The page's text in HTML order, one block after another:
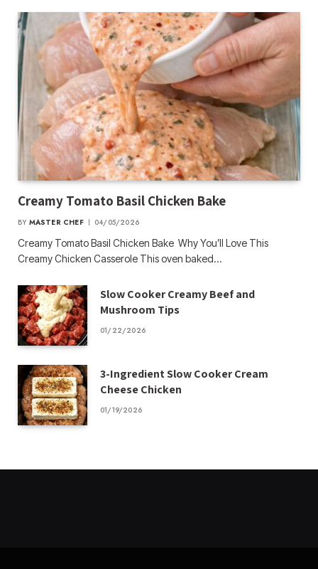
Creamy Tomato Basil Chicken Bake
BY MASTER CHEF 04/05/2026
Creamy Tomato Basil Chicken Bake Why You’ll Love This
Creamy Chicken Casserole This oven baked…
Slow Cooker Creamy Beef and
Mushroom Tips
01/22/2026
3-Ingredient Slow Cooker Cream
Cheese Chicken
01/19/2026